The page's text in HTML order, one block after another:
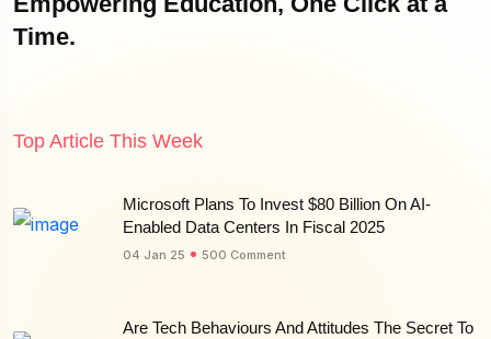
Time.
Top Article This Week
Microsoft Plans To Invest $80 Billion On AI-
Enabled Data Centers In Fiscal 2025
04 Jan 25 500 Comment
Are Tech Behaviours And Attitudes The Secret To